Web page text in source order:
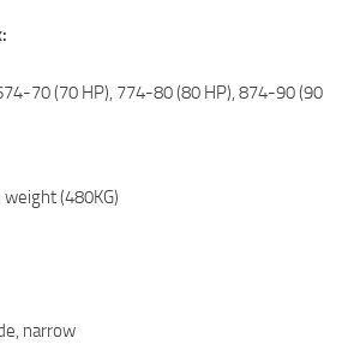
70 (70 HP), 774-80 (80 HP), 874-90 (90
(480KG)
narrow